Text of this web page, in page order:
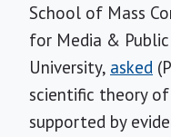
School of Mass
for Media &
University, asked
scientific theory
supported by